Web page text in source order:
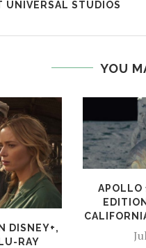
UNIVERSAL STUDIOS
YOU
DISNEY+,
RAY
APOLLO